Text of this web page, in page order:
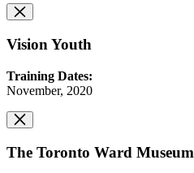
Vision Youth
Training Dates:
November, 2020
The Toronto Ward Museum